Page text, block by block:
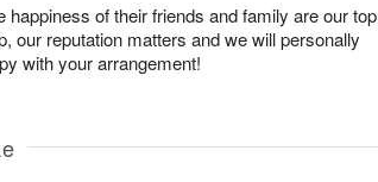
happiness of their friends and family are our top
our reputation matters and we will personally
with your arrangement!